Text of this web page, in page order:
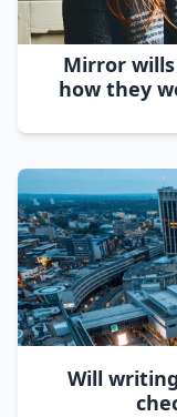
Mirror
how they
Will